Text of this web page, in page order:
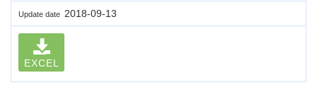
Update date 2018-09-13
EXCEL